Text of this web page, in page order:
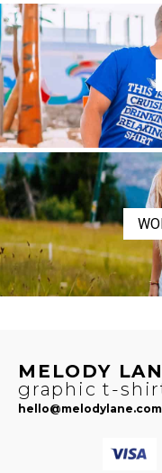
MELODY
graphic t-
hello@melodylane.com